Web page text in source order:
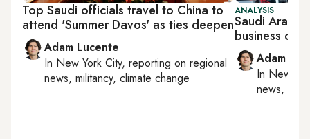
Top Saudi officials travel to China to
attend 'Summer Davos' as ties deepen
Adam Lucente
In New York City, reporting on regional
news, militancy, climate change
ANALYSIS
Saudi
business
Adam
In New
news,